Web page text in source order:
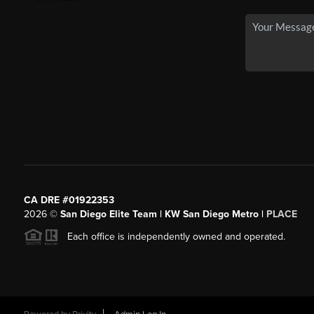
CA DRE #01922353
2026© San Diego Elite Team | KW San Diego Metro | PLACE
Each office is independently owned and operated.